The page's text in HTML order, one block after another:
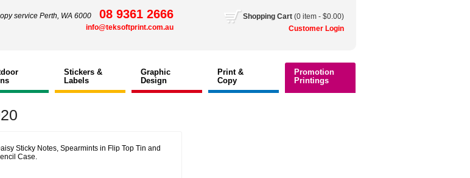
service Perth, WA 6000 08 9361 2666
info@teksoftprint.com.au
Shopping Cart (0 item - $0.00)
Customer Login
Stickers &
Labels
Graphic
Design
Print &
Copy
Promotion
Printings
Sticky Notes, Spearmints in Flip Top Tin and
Case.